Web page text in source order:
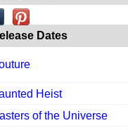
Dates
Heist
of the Universe